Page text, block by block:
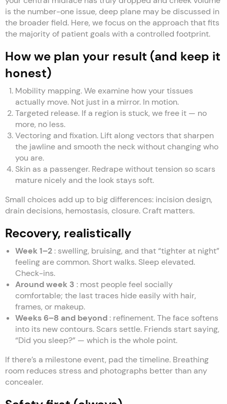
is the number-one issue, deep plane may be discussed in
the broader field. Here, we focus on the approach that fits
the majority of patient goals with a controlled footprint.
How we plan your result (and keep it
honest)
Mobility mapping. We examine how your tissues
actually move. Not just in a mirror. In motion.
Targeted release. If a region is stuck, we free it — no
more, no less.
Vectoring and fixation. Lift along vectors that sharpen
the jawline and smooth the neck without changing who
you are.
Skin as a passenger. Redrape without tension so scars
mature nicely and the look stays soft.
Small choices add up to big differences: incision design,
drain decisions, hemostasis, closure. Craft matters.
Recovery, realistically
Week 1–2: swelling, bruising, and that “tighter at night”
feeling are common. Short walks. Sleep elevated.
Check-ins.
Around week 3 : most people feel socially
comfortable; the last traces hide easily with hair,
frames, or makeup.
Weeks 6–8 and beyond: refinement. The face softens
into its new contours. Scars settle. Friends start saying,
“Did you sleep?” — which is the whole point.
If there’s a milestone event, pad the timeline. Breathing
room reduces stress and photographs better than any
concealer.